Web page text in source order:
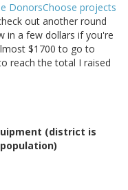
DonorsChoose projects
out another round
in a few dollars if you're
$1700 to go to
reach the total I raised
(district is